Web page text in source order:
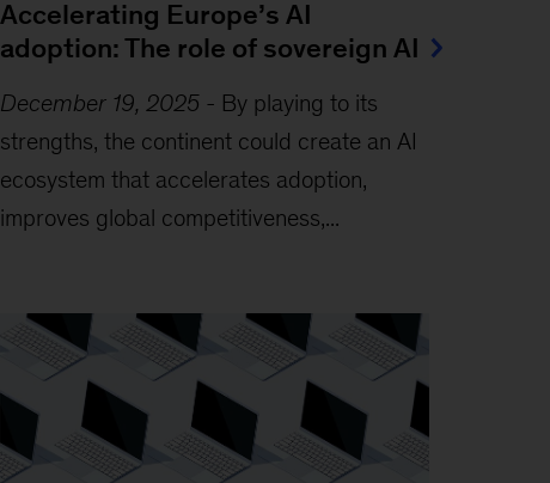
Accelerating Europe’s AI
adoption: The role of sovereign AI
December 19, 2025- By playing to its
strengths, the continent could create an AI
ecosystem that accelerates adoption,
improves global competitiveness,...